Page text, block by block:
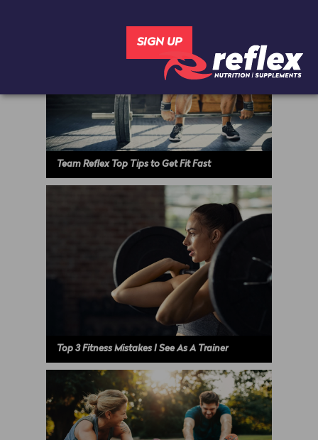
Team Reflex Top Tips to Get Fit Fast
Top 3 Fitness Mistakes I See As A Trainer